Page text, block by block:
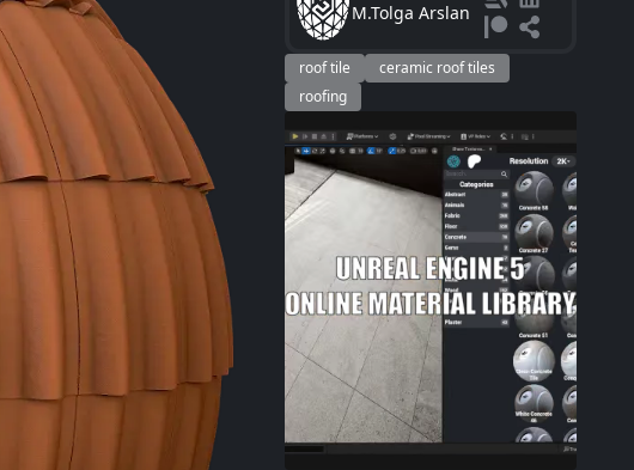
M.Tolga Arslan
roof tile
ceramic roof tiles
roofing